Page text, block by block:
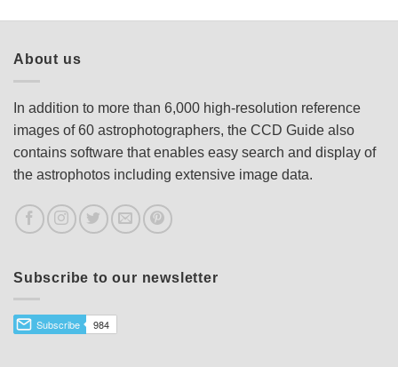
About us
In addition to more than 6,000 high-resolution reference
images of 60 astrophotographers, the CCD Guide also
contains software that enables easy search and display of
the astrophotos including extensive image data.
Subscribe to our newsletter